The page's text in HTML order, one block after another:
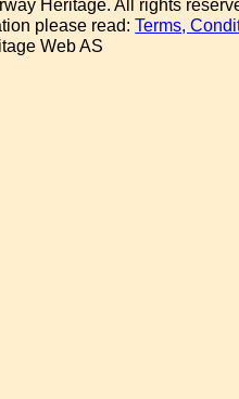
Heritage. All rights
please read:Terms,
Web AS